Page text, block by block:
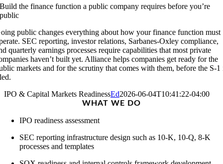
Build the finance function a public company requires before you’re
public
public changes everything about how your finance function must
SEC reporting, investor relations, Sarbanes-Oxley compliance,
quarterly earnings processes require capabilities that most private
haven’t built yet. Alliance helps companies get ready for the
markets and for the scrutiny that comes with them, before the S-1
IPO & Capital Markets ReadinessEd2026-06-04T10:41:22-04:00
WHAT WE DO
IPO readiness assessment
SEC reporting infrastructure design such as 10-K, 10-Q, 8-K
processes and templates